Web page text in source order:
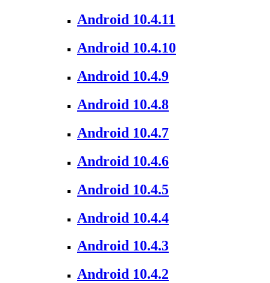
Android 10.4.11
Android 10.4.10
Android 10.4.9
Android 10.4.8
Android 10.4.7
Android 10.4.6
Android 10.4.5
Android 10.4.4
Android 10.4.3
Android 10.4.2